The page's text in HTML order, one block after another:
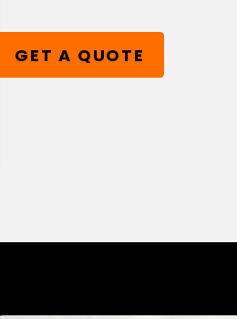
GET A QUOTE